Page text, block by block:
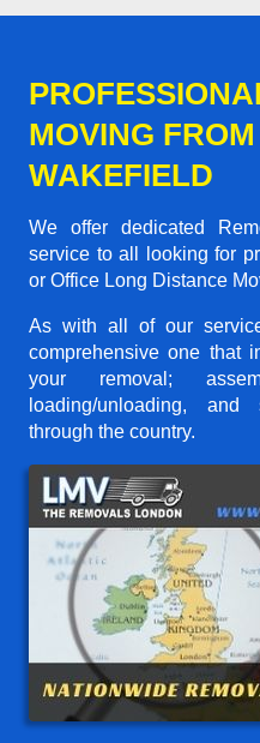
MOVING
WAKEFIELD
We offer dedicated
service to all looking for
or Office Long Distance
As with all of our
comprehensive one that
your removal;
loading/unloading, and
through the country.